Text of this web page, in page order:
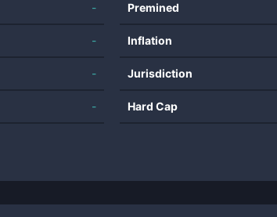
-
-
-
-
Premined
Inflation
Jurisdiction
Hard Cap